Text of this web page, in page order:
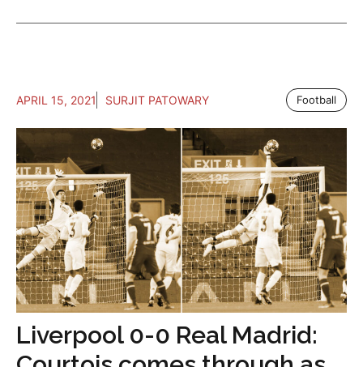
APRIL 15, 2021 SURJIT PATOWARY Football
Liverpool 0-0 Real Madrid: